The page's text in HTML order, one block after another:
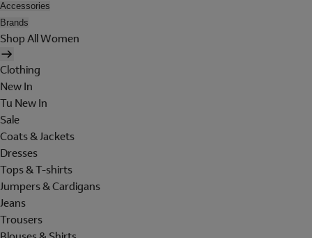
Accessories
Brands
Shop All Women
Clothing
New In
Tu New In
Sale
Coats & Jackets
Dresses
Tops & T-shirts
Jumpers & Cardigans
Jeans
Trousers